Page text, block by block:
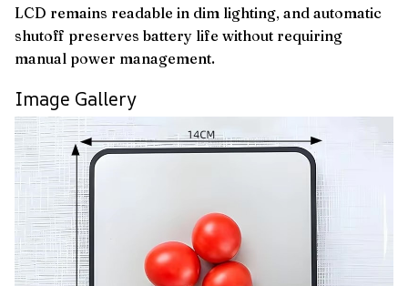
LCD remains readable in dim lighting, and automatic
shutoff preserves battery life without requiring
manual power management.
Image Gallery